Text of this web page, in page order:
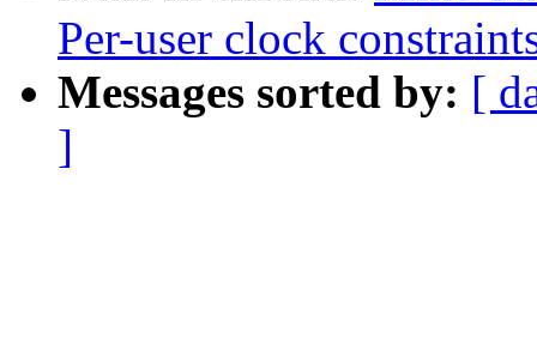
Per-user clock
Messages sorted by: [
]